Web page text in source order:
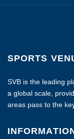
SPORTS
SVB is the leading
a global scale,
areas pass to the